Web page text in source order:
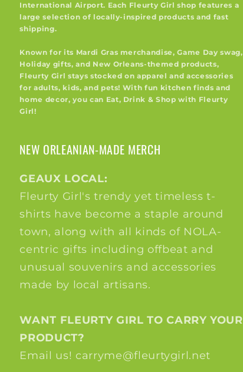
International Airport. Each Fleurty Girl shop features a
large selection of locally-inspired products and fast
shipping.
Known for its Mardi Gras merchandise, Game Day swag,
Holiday gifts, and New Orleans-themed products,
Fleurty Girl stays stocked on apparel and accessories
for adults, kids, and pets! With fun kitchen finds and
home decor, you can Eat, Drink & Shop with Fleurty
Girl!
NEW ORLEANIAN-MADE MERCH
GEAUX LOCAL:
Fleurty Girl's trendy yet timeless t-
shirts have become a staple around
town, along with all kinds of NOLA-
centric gifts including offbeat and
unusual souvenirs and accessories
made by local artisans.
WANT FLEURTY GIRL TO CARRY YOUR
PRODUCT?
Email us! carryme@fleurtygirl.net